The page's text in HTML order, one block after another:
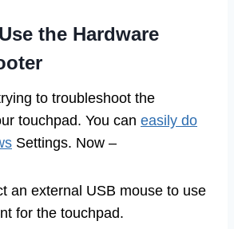
the Hardware
to troubleshoot the
touchpad. You can easily do
Settings. Now –
an external USB mouse to use
for the touchpad.